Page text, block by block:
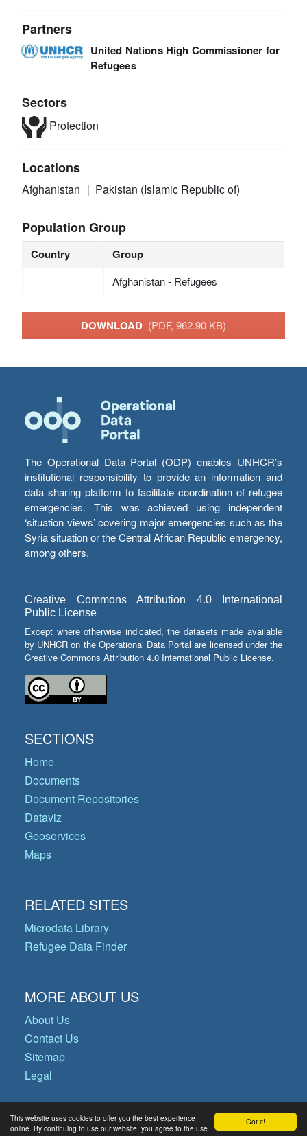
Got it!
This website uses cookies to offer you the best experience
online. By continuing to use our website, you agree to the use
Partners
United Nations High Commissioner for
Refugees
Sectors
Protection
Locations
Afghanistan Pakistan (Islamic Republic of)
Population Group
Country Group
Afghanistan - Refugees
DOWNLOAD (PDF, 962.90 KB)
The Operational Data Portal (ODP) enables UNHCR’s
institutional responsibility to provide an information and
data sharing platform to facilitate coordination of refugee
emergencies. This was achieved using independent
‘situation views’ covering major emergencies such as the
Syria situation or the Central African Republic emergency,
among others.
Creative Commons Attribution 4.0 International
Public License
Except where otherwise indicated, the datasets made available
by UNHCR on the Operational Data Portal are licensed under the
Creative Commons Attribution 4.0 International Public License.
SECTIONS
Home
Documents
Document Repositories
Dataviz
Geoservices
Maps
RELATED SITES
Microdata Library
Refugee Data Finder
MORE ABOUT US
About Us
Contact Us
Sitemap
Legal
© Copyright 2026 Operational Data